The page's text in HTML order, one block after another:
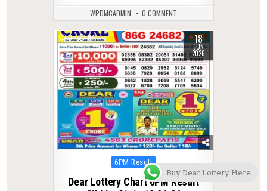
WPDMCADMIN 0 COMMENT
0 94 18
JUN
2026
Posted
6PM Result
Dear Lottery Chart 6PM Result
Buy Dear Lottery Here